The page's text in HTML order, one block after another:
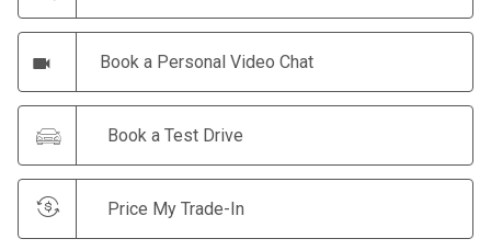
Book a Personal Video Chat
Book a Test Drive
Price My Trade-In